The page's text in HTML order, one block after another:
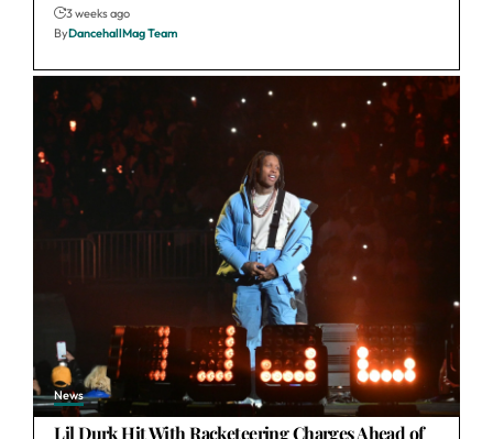
3 weeks ago
ByDancehallMag Team
News
Lil Durk Hit With Racketeering Charges Ahead of